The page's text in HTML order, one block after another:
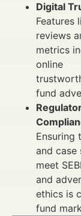
Digital
Features
reviews
metrics
online
fund
Ensuring
and case
meet
and
ethics is
fund